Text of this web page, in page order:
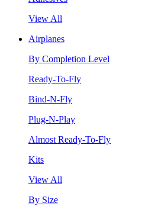
View All
Airplanes
By Completion Level
Ready-To-Fly
Bind-N-Fly
Plug-N-Play
Almost Ready-To-Fly
Kits
View All
By Size